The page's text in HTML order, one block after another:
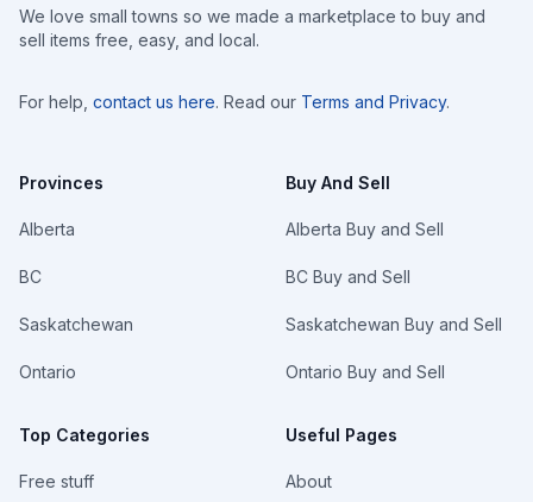
We love small towns so we made a marketplace to buy and
sell items free, easy, and local.
For help, contact us here. Read our Terms and Privacy.
Provinces
Alberta
BC
Saskatchewan
Ontario
Top Categories
Free stuff
Buy And Sell
Alberta Buy and Sell
BC Buy and Sell
Saskatchewan Buy and Sell
Ontario Buy and Sell
Useful Pages
About